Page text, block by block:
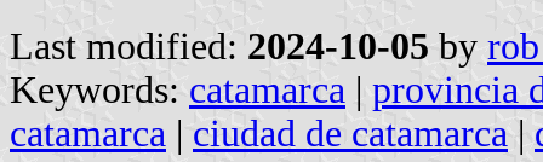
Last modified: 2024-10-05 by
Keywords: catamarca | provincia
catamarca | ciudad de catamarca |